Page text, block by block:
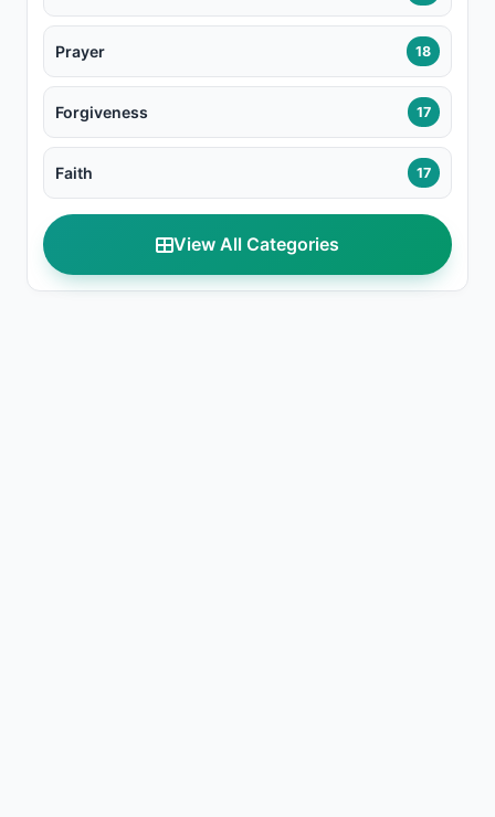
Prayer 18
Forgiveness 17
Faith 17
View All Categories